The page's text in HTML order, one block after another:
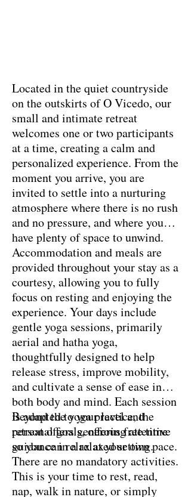
Located in the quiet countryside
on the outskirts of O Vicedo, our
small and intimate retreat
welcomes one or two participants
at a time, creating a calm and
personalized experience. From the
moment you arrive, you are
invited to settle into a nurturing
atmosphere where there is no rush
and no pressure, and where you
have plenty of space to unwind.
Accommodation and meals are
provided throughout your stay as a
courtesy, allowing you to fully
focus on resting and enjoying the
experience. Your days include
gentle yoga sessions, primarily
aerial and hatha yoga,
thoughtfully designed to help
release stress, improve mobility,
and cultivate a sense of ease in
both body and mind. Each session
is adapted to your level and
personal goals, offering attentive
guidance in a relaxed setting.
Beyond the yoga practice, the
retreat offers generous free time
so you can relax at your own pace.
There are no mandatory activities.
This is your time to rest, read,
nap, walk in nature, or simply